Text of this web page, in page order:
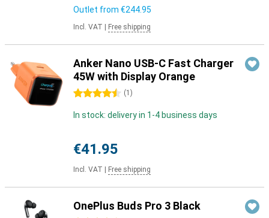
Outlet from €244.95
Incl. VAT Free shipping
Anker Nano USB-C Fast Charger
45W with Display Orange
4.5 stars (1 )
In stock: delivery in 1-4 business days
€41.95
Incl. VAT Free shipping
OnePlus Buds Pro 3 Black